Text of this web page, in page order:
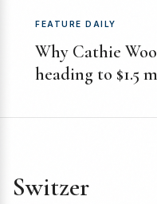
FEATURE DAILY
Why Cathie
heading to $1.5
Switzer